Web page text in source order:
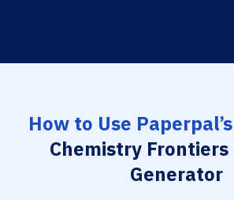
How to Use Paperpal’s
Chemistry
Generator